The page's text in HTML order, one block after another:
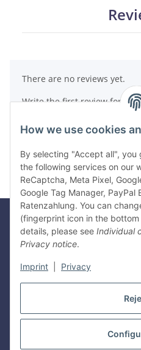
How we use cookies
By selecting "Accept all", you
the following services on our
ReCaptcha, Meta Pixel,
Google Tag Manager, PayPal
Ratenzahlung. You can
(fingerprint icon in the
details, please see Individual
Privacy notice.
Imprint Privacy
There are no reviews yet.
Write the first review for
Legal
* All prices incl. VAT, plusshipping